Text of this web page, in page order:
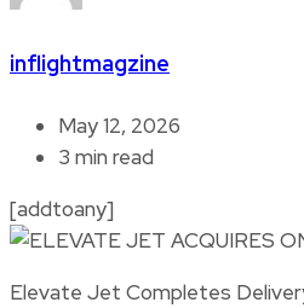
inflightmagzine
May 12, 2026
3 min read
[addtoany]
Elevate Jet Completes